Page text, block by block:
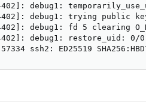
debug1:
debug1: trying public
debug1: fd 5 clearing
debug1: restore_uid: 0/0
ED25519